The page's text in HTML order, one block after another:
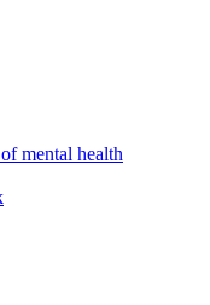
mental health